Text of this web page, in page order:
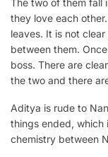
they love each
leaves. It is not
between them.
boss. There are
the two and there
Aditya is rude to
things ended, which
chemistry between